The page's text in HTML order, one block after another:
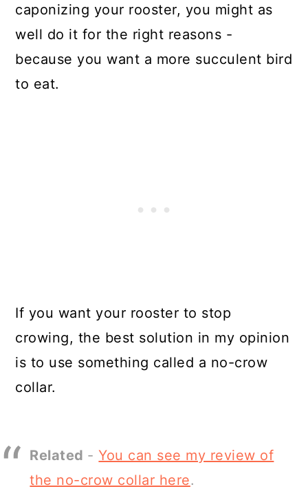
caponizing your rooster, you might as
well do it for the right reasons -
because you want a more succulent bird
to eat.
If you want your rooster to stop
crowing, the best solution in my opinion
is to use something called a no-crow
collar.
Related -You can see my review of
the no-crow collar here.